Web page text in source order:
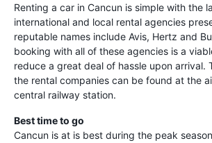
Renting a car in Cancun is simple with the
international and local rental agencies
reputable names include Avis, Hertz and
booking with all of these agencies is a
reduce a great deal of hassle upon arrival.
the rental companies can be found at the
central railway station.
Best time to go
Cancun is at is best during the peak